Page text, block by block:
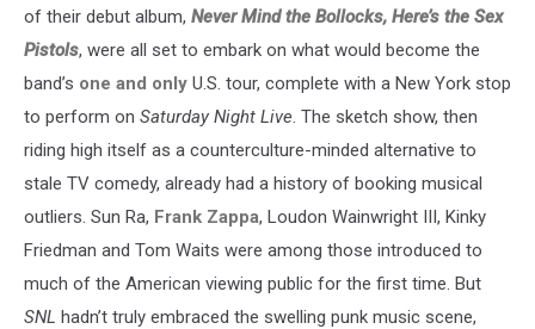
of their debut album, Never Mind the Bollocks, Here’s the Sex
Pistols, were all set to embark on what would become the
band’s one and only U.S. tour, complete with a New York stop
to perform on Saturday Night Live. The sketch show, then
riding high itself as a counterculture-minded alternative to
stale TV comedy, already had a history of booking musical
outliers. Sun Ra, Frank Zappa, Loudon Wainwright III, Kinky
Friedman and Tom Waits were among those introduced to
much of the American viewing public for the first time. But
SNL hadn’t truly embraced the swelling punk music scene,